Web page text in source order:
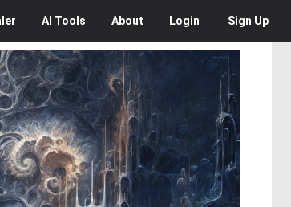
AI Tools About Login Sign Up